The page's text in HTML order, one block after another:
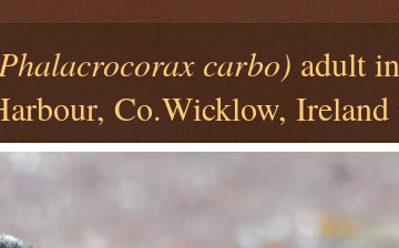
carbo) adult in
Co.Wicklow, Ireland